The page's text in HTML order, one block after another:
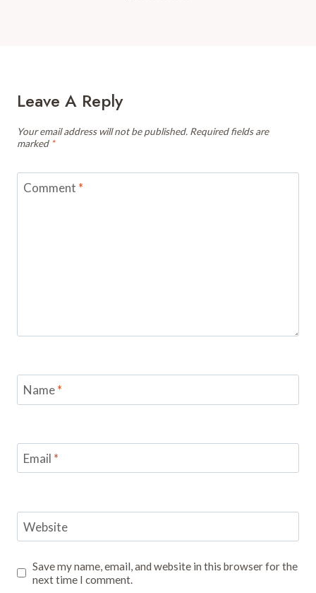
Leave A Reply
Your email address will not be published. Required fields are
marked *
Comment *
Name*
Email *
Website
Save my name, email, and website in this browser for the
next time I comment.